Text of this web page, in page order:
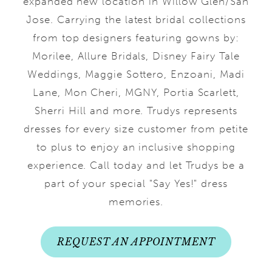
Jose. Carrying the latest bridal collections
from top designers featuring gowns by:
Morilee, Allure Bridals, Disney Fairy Tale
Weddings, Maggie Sottero, Enzoani, Madi
Lane, Mon Cheri, MGNY, Portia Scarlett,
Sherri Hill and more. Trudys represents
dresses for every size customer from petite
to plus to enjoy an inclusive shopping
experience. Call today and let Trudys be a
part of your special "Say Yes!" dress
memories.
REQUEST AN APPOINTMENT